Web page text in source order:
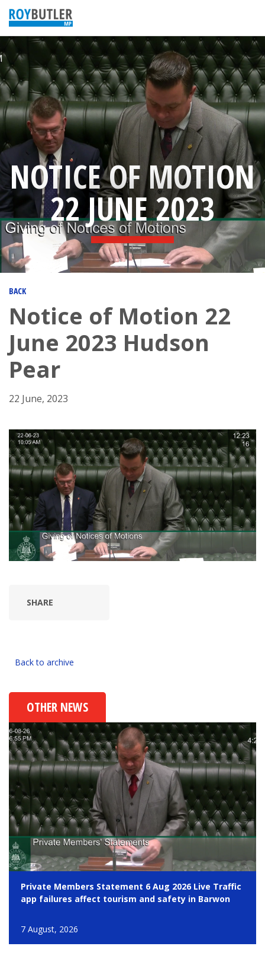
NOTICE OF MOTION
22 JUNE 2023
BACK
Notice of Motion 22
June 2023 Hudson
Pear
22 June, 2023
SHARE
Back to archive
OTHER NEWS
Private Members Statement 6 Aug 2026 Live Traffic
app failures affect tourism and safety in Barwon
7 August, 2026